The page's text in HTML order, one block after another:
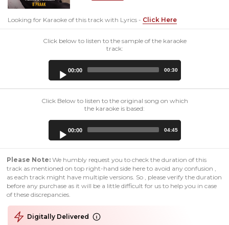
Looking for Karaoke of this track with Lyrics - Click Here
Click below to listen to the sample of the karaoke
track:
00:00 00:30
Click Below to listen to the original song on which
the karaoke is based:
00:00 04:45
Please Note: We humbly request you to check the duration of this
track as mentioned on top right-hand side here to avoid any confusion ,
as each track might have multiple versions. So , please verify the duration
before any purchase as it will be a little difficult for us to help you in case
of these discrepancies.
Digitally Delivered